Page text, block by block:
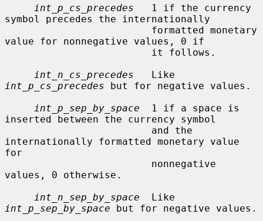
int_p_cs_precedes
   1 if the currency
symbol precedes the internationally
value for nonnegative values, 0 if
int_n_cs_precedes
int_p_cs_precedes but for negative values.
int_p_sep_by_space
  1 if a space is
inserted between the currency symbol
internationally formatted monetary value
for
values, 0 otherwise.
int_n_sep_by_space
int_p_sep_by_space but for negative values.